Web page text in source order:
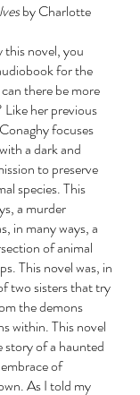
by Charlotte
this novel, you
for the
there be more
her previous
focuses
a dark and
to preserve
species. This
a murder
in many ways, a
of animal
This novel was, in
two sisters that try
the demons
within. This novel
story of a haunted
of
As I told my